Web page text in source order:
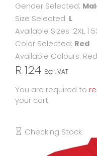
Gender Selected:
Size Selected: L
Available Sizes: 2XL |
Color Selected: Red
Available Colours: Red
R 124 Excl. VAT
You are required to
your cart.
Checking Stock